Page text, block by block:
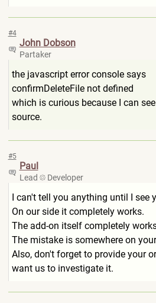
#4
John Dobson
Partaker
the javascript error console says
confirmDeleteFile not defined
which is curious because I can
source.
#5
Paul
Lead Developer
I can't tell you anything until I see
On our side it completely works.
The add-on itself completely
The mistake is somewhere on
Also, don't forget to provide your
want us to investigate it.